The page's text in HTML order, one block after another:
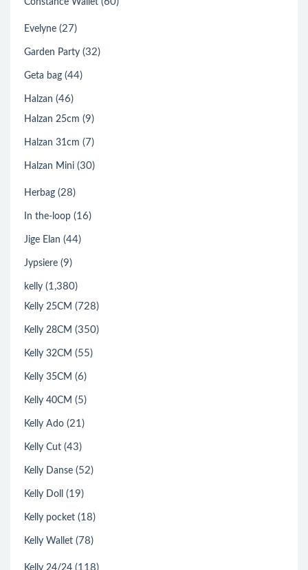
Constance Wallet
Evelyne (27)
Garden Party (32)
Geta bag (44)
Halzan (46)
Halzan 25cm (9)
Halzan 31cm (7)
Halzan Mini (30)
Herbag (28)
In the-loop (16)
Jige Elan (44)
Jypsiere (9)
kelly (1,380)
Kelly 25CM (728)
Kelly 28CM (350)
Kelly 32CM (55)
Kelly 35CM (6)
Kelly 40CM (5)
Kelly Ado (21)
Kelly Cut (43)
Kelly Danse (52)
Kelly Doll (19)
Kelly pocket (18)
Kelly Wallet (78)
Kelly 24/24 (118)